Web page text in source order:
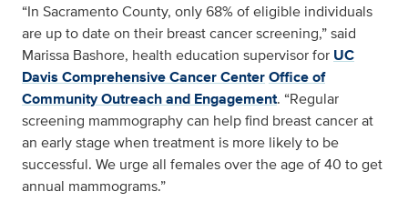
“In Sacramento County, only 68% of eligible individuals
are up to date on their breast cancer screening,” said
Marissa Bashore, health education supervisor for UC
Davis Comprehensive Cancer CenterOffice of
Community Outreach and Engagement. “Regular
screening mammography can help find breast cancer at
an early stage when treatment is more likely to be
successful. We urge all females over the age of 40 to get
annual mammograms.”